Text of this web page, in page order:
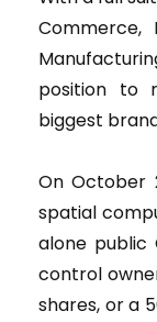
Commerce,
position to
biggest
On October
spatial
alone public
control
shares, or a